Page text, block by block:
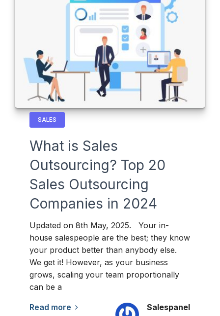
SALES
What is Sales
Outsourcing? Top 20
Sales Outsourcing
Companies in 2024
Updated on 8th May, 2025. Your in-
house salespeople are the best; they know
your product better than anybody else.
We get it! However, as your business
grows, scaling your team proportionally
can be a
Read more
Salespanel